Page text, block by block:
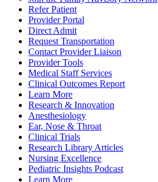
Refer Patient
Provider Portal
Direct Admit
Request Transportation
Contact Provider Liaison
Provider Tools
Medical Staff Services
Clinical Outcomes Report
Learn More
Research & Innovation
Anesthesiology
Ear, Nose & Throat
Clinical Trials
Research Library Articles
Nursing Excellence
Pediatric Insights Podcast
Learn More